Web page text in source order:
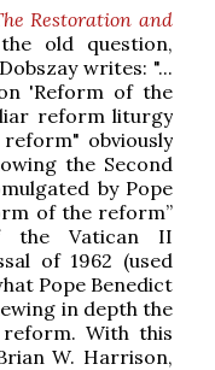
Restoration and
old question,
writes: "...
'Reform of the
reform liturgy
obviously
the Second
by Pope
of the reform”
the Vatican II
of 1962 (used
Pope Benedict
in depth the
With this
W. Harrison,